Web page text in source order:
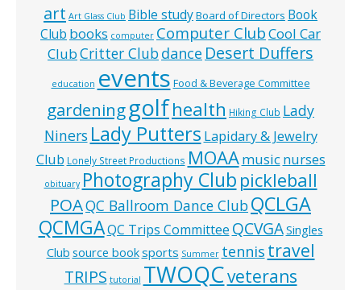
art Art Glass Club Bible studyBoard of Directors Book
Club books computer Computer ClubCool Car
ClubCritter Clubdance Desert Duffers
education events Food & Beverage Committee
gardeninggolfhealth Hiking Club Lady
Niners Lady Putters Lapidary & Jewelry
Club Lonely Street Productions MOAAmusic nurses
obituary Photography Club pickleball
POAQC Ballroom Dance ClubQCLGA
QCMGAQC Trips Committee QCVGASingles
Club source booksports Summer tennis travel
TRIPS tutorial TWOQCveterans